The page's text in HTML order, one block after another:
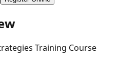
Training Course